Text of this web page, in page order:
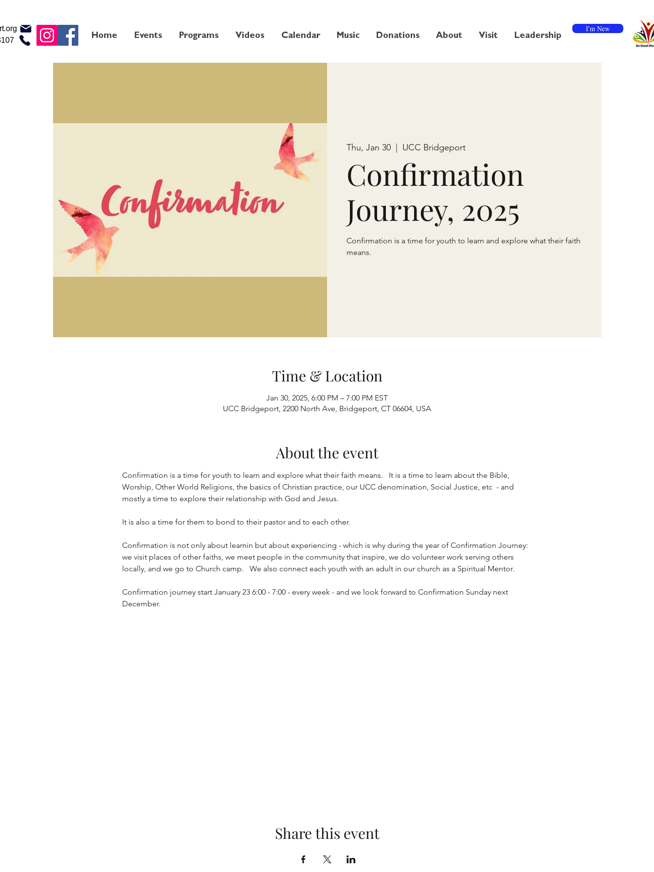
Home Events Programs Videos Calendar Music Donations About Visit Leadership
I'm New
Thu, Jan 30 UCC Bridgeport
Confirmation
Journey, 2025
Confirmation is a time for youth to learn and explore what their faith
means.
Time & Location
Jan 30, 2025, 6:00 PM – 7:00 PM EST
UCC Bridgeport, 2200 North Ave, Bridgeport, CT 06604, USA
About the event
Confirmation is a time for youth to learn and explore what their faith means.   It is a time to learn about the Bible,
Worship, Other World Religions, the basics of Christian practice, our UCC denomination, Social Justice, etc  - and
mostly a time to explore their relationship with God and Jesus.
It is also a time for them to bond to their pastor and to each other.
Confirmation is not only about learnin but about experiencing - which is why during the year of Confirmation Journey:
we visit places of other faiths, we meet people in the community that inspire, we do volunteer work serving others
locally, and we go to Church camp.   We also connect each youth with an adult in our church as a Spiritual Mentor.
Confirmation journey start January 23 6:00 - 7:00 - every week - and we look forward to Confirmation Sunday next
December.
Share this event